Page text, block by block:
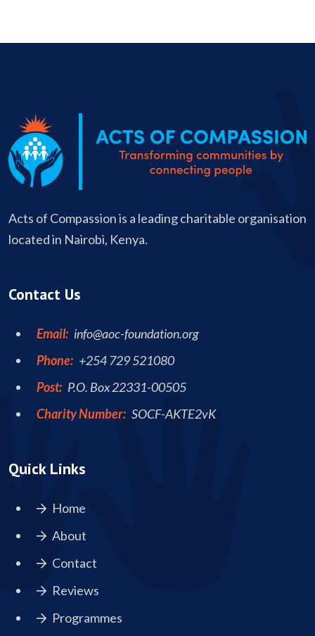
Acts of Compassion is a leading charitable organisation
located in Nairobi, Kenya.
Contact Us
Email: info@aoc-foundation.org
Phone: +254 729 521080
Post: P.O. Box 22331-00505
Charity Number: SOCF-AKTE2vK
Quick Links
Home
About
Contact
Reviews
Programmes